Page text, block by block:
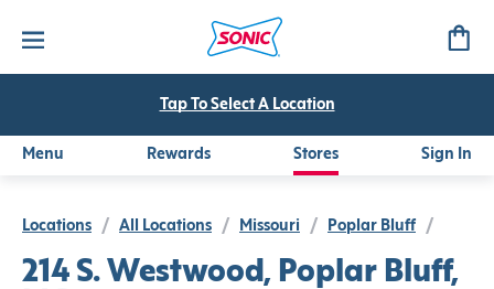
Tap To Select A Location
Menu Rewards Stores Sign In
Locations / All Locations / Missouri / Poplar Bluff /
214 S. Westwood, Poplar Bluff,